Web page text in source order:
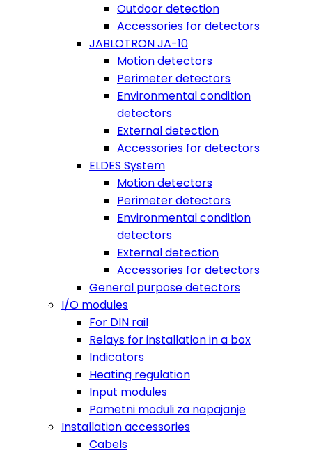
Outdoor detection
Accessories for detectors
JABLOTRON JA-10
Motion detectors
Perimeter detectors
Environmental condition
detectors
External detection
Accessories for detectors
ELDES System
Motion detectors
Perimeter detectors
Environmental condition
detectors
External detection
Accessories for detectors
General purpose detectors
I/O modules
For DIN rail
Relays for installation in a box
Indicators
Heating regulation
Input modules
Pametni moduli za napajanje
Installation accessories
Cabels